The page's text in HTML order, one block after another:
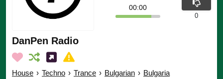
DanPen Radio
House › Techno › Trance › Bulgarian › Bulgaria
00:00
0